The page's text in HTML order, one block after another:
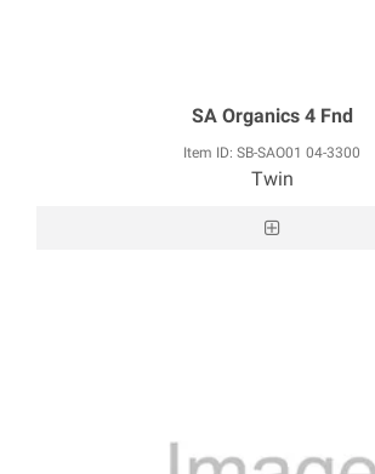
SA Organics 4 Fnd
Item ID: SB-SAO01 04-3300
Twin